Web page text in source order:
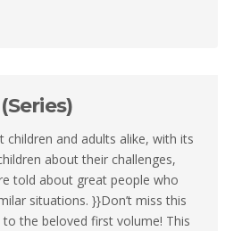
children and adults alike, with its
about their challenges,
told about great people who
situations. }}Don’t miss this
the beloved first volume! This